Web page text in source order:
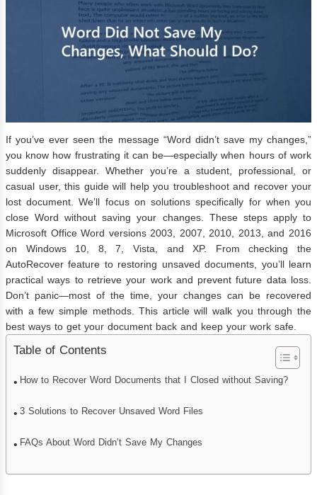
If you’ve ever seen the message “Word didn’t save my changes,”
you know how frustrating it can be—especially when hours of work
suddenly disappear. Whether you’re a student, professional, or
casual user, this guide will help you troubleshoot and recover your
lost document. We’ll focus on solutions specifically for when you
close Word without saving your changes. These steps apply to
Microsoft Office Word versions 2003, 2007, 2010, 2013, and 2016
on Windows 10, 8, 7, Vista, and XP. From checking the
AutoRecover feature to restoring unsaved documents, you’ll learn
practical ways to retrieve your work and prevent future data loss.
Don’t panic—most of the time, your changes can be recovered
with a few simple methods. This article will walk you through the
best ways to get your document back and keep your work safe.
Table of Contents
How to Recover Word Documents that I Closed without Saving?
3 Solutions to Recover Unsaved Word Files
FAQs About Word Didn’t Save My Changes